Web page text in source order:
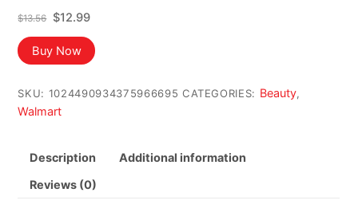
$13.56
Original
price
was:
$13.56.
$12.99Current
is:
$12.99.
Buy Now
SKU: 1024490934375966695 CATEGORIES: Beauty,
Walmart
Description Additional information
Reviews (0)